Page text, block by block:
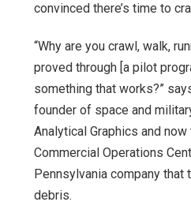
convinced there’s time to
“Why are you crawl, walk,
proved through [a pilot
something that works?”
founder of space and
Analytical Graphics and now
Commercial Operations
Pennsylvania company
debris.